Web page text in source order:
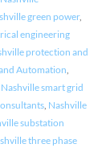
green power,
engineering
protection and
Automation,
Nashville smart grid
, Nashville
substation
three phase